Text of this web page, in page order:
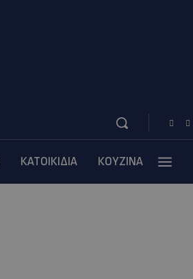
ΚΑΤΟΙΚΙΔΙΑ ΚΟΥΖΙΝΑ